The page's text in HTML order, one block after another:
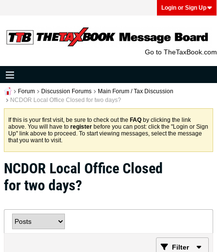
Login or Sign Up
Go to TheTaxBook.com
Forum Discussion Forums
Main Forum / Tax Discussion
NCDOR Local Office Closed for two days?
If this is your first visit, be sure to check out the FAQ by clicking the link
above. You will have to register before you can post: click the "Login or Sign
Up" link above to proceed. To start viewing messages, select the message
that you want to visit.
NCDOR Local Office Closed
for two days?
Filter